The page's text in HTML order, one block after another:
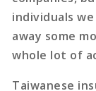
individuals
away some
whole lot of
Taiwanese